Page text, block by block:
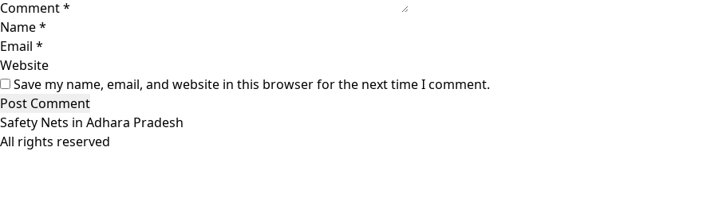
Comment*
Name*
Email *
Website
Save my name, email, and website in this browser for the next time I comment.
Safety Nets in Adhara Pradesh
All rights reserved